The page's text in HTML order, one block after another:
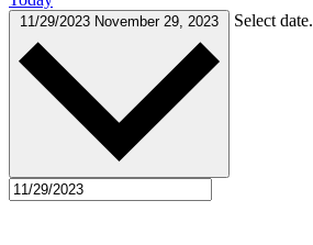
11/29/2023 November 29, 2023 Select date.